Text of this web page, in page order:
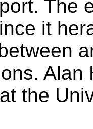
The
it
Alan
the